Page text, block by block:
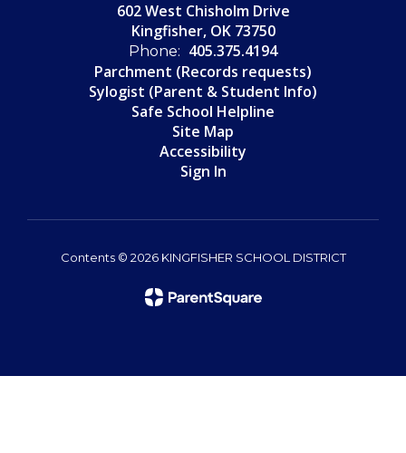
602 West Chisholm Drive
Kingfisher, OK 73750
Phone: 405.375.4194
Parchment (Records requests)
Sylogist (Parent & Student Info)
Safe School Helpline
Site Map
Accessibility
Sign In
Contents © 2026 KINGFISHER SCHOOL DISTRICT